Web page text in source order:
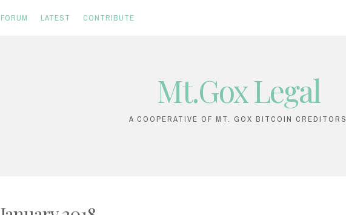
FORUM LATEST CONTRIBUTE
Mt.Gox Legal
A COOPERATIVE OF MT. GOX BITCOIN CREDITORS